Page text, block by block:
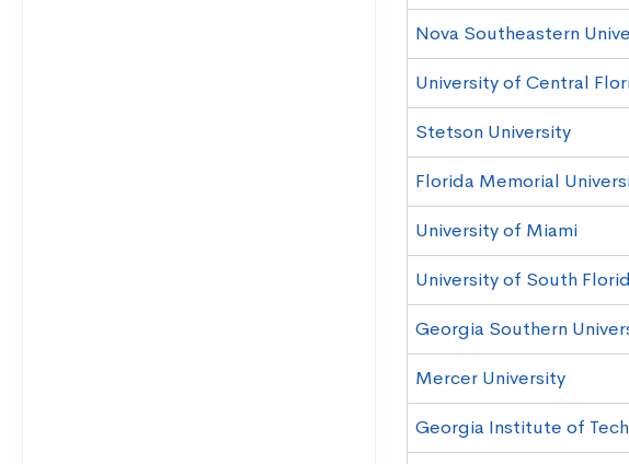
Nova Southeastern
University of Central
Stetson University
Florida Memorial
University of Miami
University of South
Georgia Southern
Mercer University
Georgia Institute of